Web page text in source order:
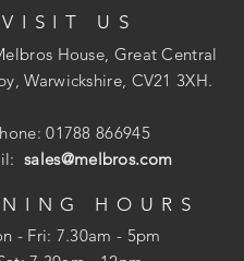
VISIT US
House, Great Central
Warwickshire, CV21 3XH.
01788 866945
sales@melbros.com
HOURS
- Fri: 7.30am - 5pm